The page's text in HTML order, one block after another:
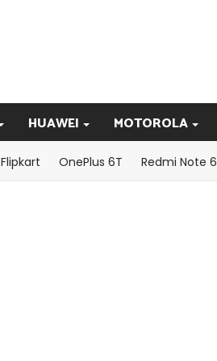
HUAWEI MOTOROLA
Flipkart OnePlus 6T Redmi Note 6